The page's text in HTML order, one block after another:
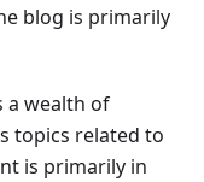
blog is primarily
a wealth of
topics related to
is primarily in